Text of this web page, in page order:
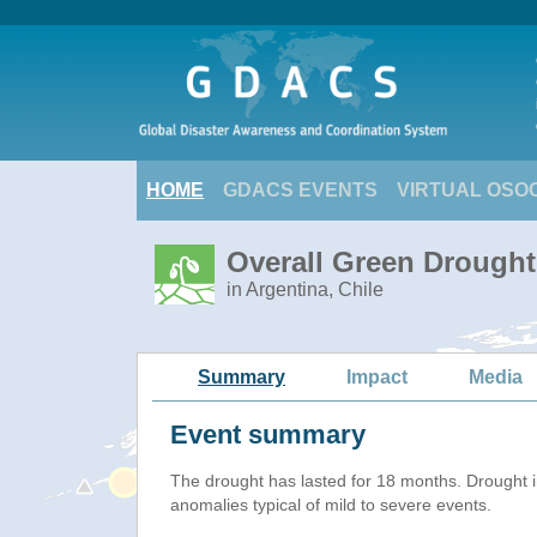
HOME GDACS EVENTS VIRTUAL
Overall Green
in Argentina, Chile
Summary Impact Media
Event summary
The drought has lasted for 18 months. Drought
anomalies typical of mild to severe events.